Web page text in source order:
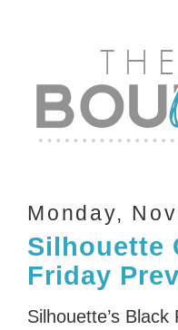
Monday,
Silhouette
Friday
Silhouette’s